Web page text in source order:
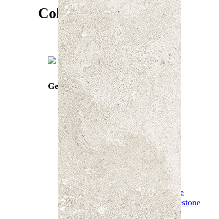
Tribeca
Unique Travertine
Urban
Vantablack
Venture Travertine
Verso Travertino
W-Circles
Zeus
Mosaics
Artisan Mosaics
Classica Mosaics
Glassblend Mosaic
Penny Mosaic
Marble Mosaics
Stoneage Mosaic
Stone
Biscoff Limestone
Carbone Limestone
Chateaux Noir Limestone
Chateaux Sea Grey Limestone
Galway Limestone
Colours
Gea Beige
Gea Beige